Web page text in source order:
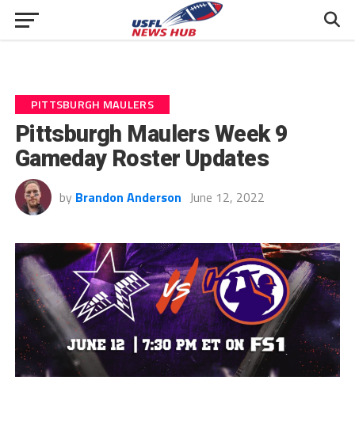
PITTSBURGH MAULERS
Pittsburgh Maulers Week 9
Gameday Roster Updates
by Brandon Anderson June 12, 2022